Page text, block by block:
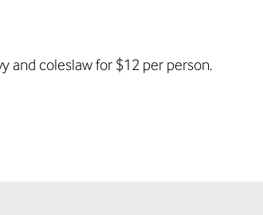
and coleslaw for $12 per person.